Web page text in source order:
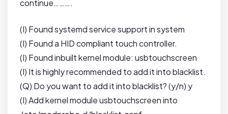
continue……….
(I) Found systemd service support in system
(I) Found a HID compliant touch controller.
(I) Found inbuilt kernel module: usbtouchscreen
(I) It is highly recommended to add it into blacklist.
(Q) Do you want to add it into blacklist? (y/n) y
(I) Add kernel module usbtouchscreen into